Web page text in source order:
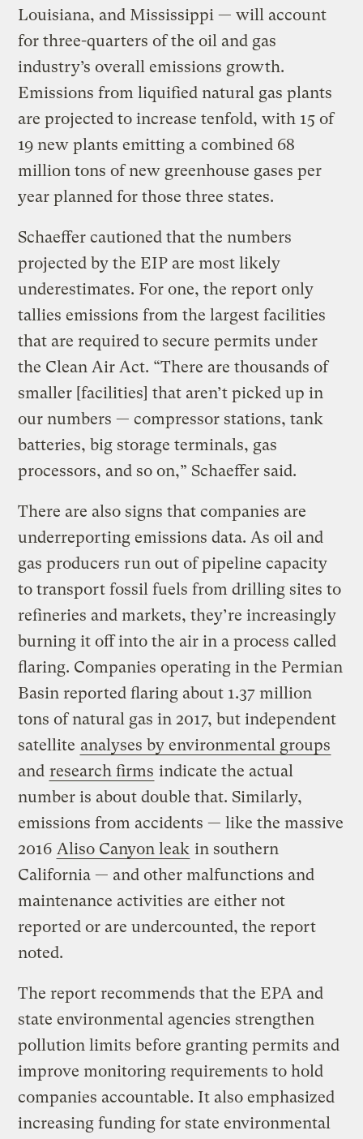
Louisiana, and Mississippi — will account
for three-quarters of the oil and gas
industry’s overall emissions growth.
Emissions from liquified natural gas plants
are projected to increase tenfold, with 15 of
19 new plants emitting a combined 68
million tons of new greenhouse gases per
year planned for those three states.
Schaeffer cautioned that the numbers
projected by the EIP are most likely
underestimates. For one, the report only
tallies emissions from the largest facilities
that are required to secure permits under
the Clean Air Act. “There are thousands of
smaller [facilities] that aren’t picked up in
our numbers — compressor stations, tank
batteries, big storage terminals, gas
processors, and so on,” Schaeffer said.
There are also signs that companies are
underreporting emissions data. As oil and
gas producers run out of pipeline capacity
to transport fossil fuels from drilling sites to
refineries and markets, they’re increasingly
burning it off into the air in a process called
flaring. Companies operating in the Permian
Basin reported flaring about 1.37 million
tons of natural gas in 2017, but independent
satellite analyses by environmental groups
and research firms indicate the actual
number is about double that. Similarly,
emissions from accidents — like the massive
2016 Aliso Canyon leak in southern
California — and other malfunctions and
maintenance activities are either not
reported or are undercounted, the report
noted.
The report recommends that the EPA and
state environmental agencies strengthen
pollution limits before granting permits and
improve monitoring requirements to hold
companies accountable. It also emphasized
increasing funding for state environmental